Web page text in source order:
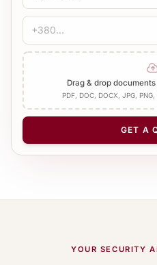
Drag & drop
PDF, DOC, DOCX, JPG,
GET A
YOUR SECURITY